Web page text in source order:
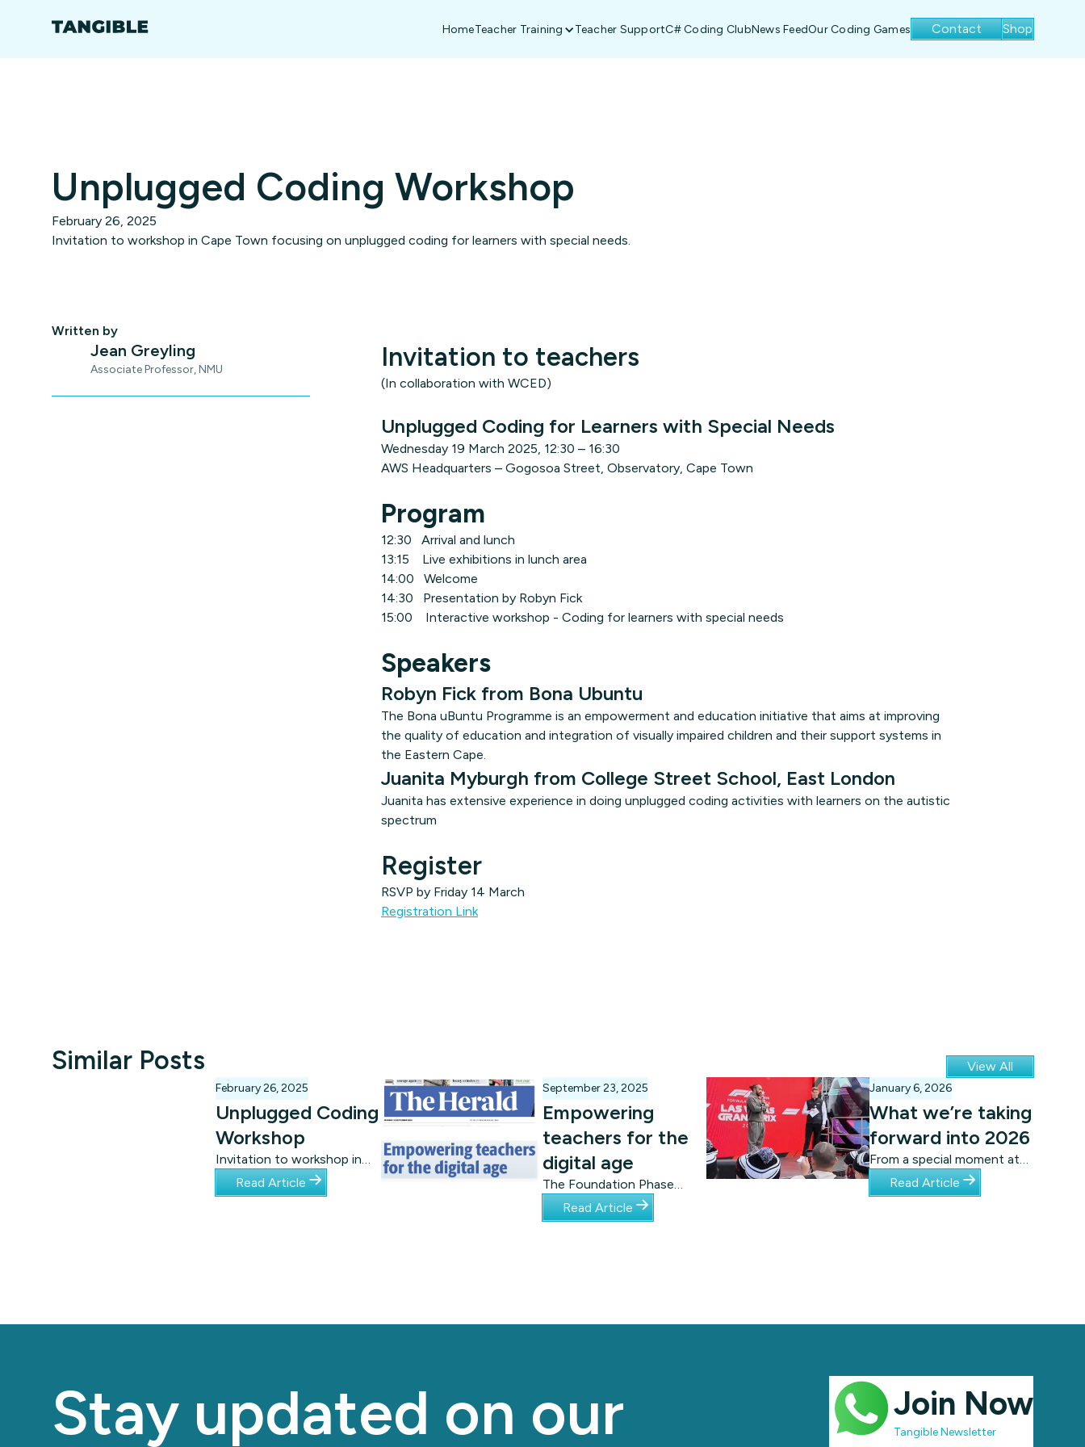
HomeTeacher Training Teacher SupportC# Coding ClubNews FeedOur Coding Games Contact Shop
Unplugged Coding Workshop
February 26, 2025
Invitation to workshop in Cape Town focusing on unplugged coding for learners with special needs.
Written by
Jean Greyling
Associate Professor, NMU Invitation to teachers
(In collaboration with WCED)
Unplugged Coding for Learners with Special Needs
Wednesday 19 March 2025, 12:30 – 16:30
AWS Headquarters – Gogosoa Street, Observatory, Cape Town
Program
12:30 Arrival and lunch
13:15 Live exhibitions in lunch area
14:00 Welcome
14:30 Presentation by Robyn Fick
15:00 Interactive workshop - Coding for learners with special needs
Speakers
Robyn Fick from Bona Ubuntu
The Bona uBuntu Programme is an empowerment and education initiative that aims at improving
the quality of education and integration of visually impaired children and their support systems in
the Eastern Cape.
Juanita Myburgh from College Street School, East London
Juanita has extensive experience in doing unplugged coding activities with learners on the autistic
spectrum
Register
RSVP by Friday 14 March
Registration Link
Similar Posts View All
February 26, 2025
Unplugged Coding
Workshop
Invitation to workshop in
Cape Town focusing on
unplugged coding for
Read Article
September 23, 2025
Empowering
teachers for the
digital age
The Foundation Phase
curriculum is “unplugged”,
meaning schools do not
Read Article
January 6, 2026
What we’re taking
forward into 2026
From a special moment at
the Las Vegas Grand Prix,
to a global
Read Article
Stay updated on our Join Now
Tangible Newsletter